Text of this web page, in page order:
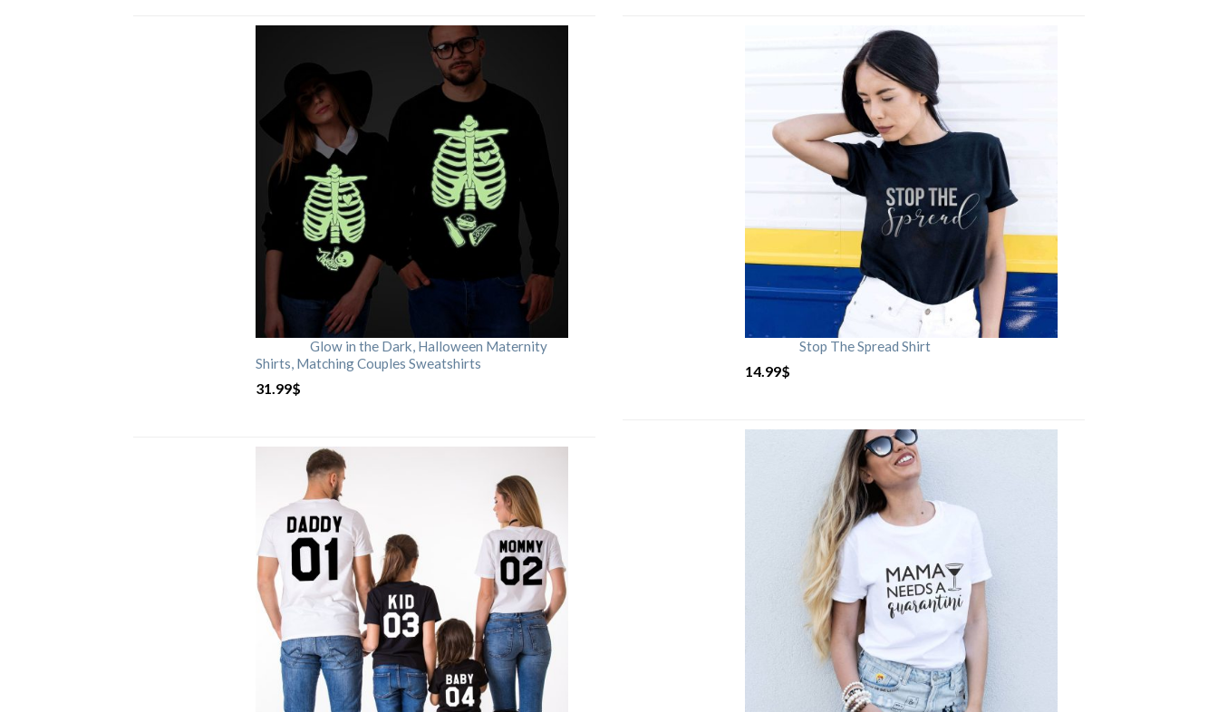
Glow in the Dark, Halloween Maternity
Shirts, Matching Couples Sweatshirts
31.99$
Stop The Spread Shirt
14.99$